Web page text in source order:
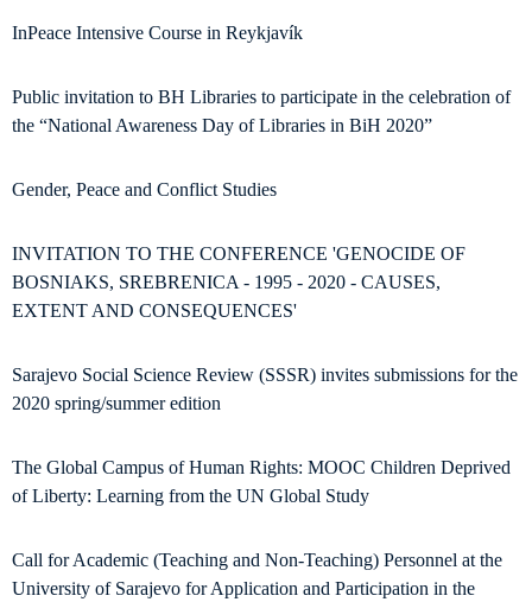
InPeace Intensive Course in Reykjavík
Public invitation to BH Libraries to participate in the celebration of
the “National Awareness Day of Libraries in BiH 2020”
Gender, Peace and Conflict Studies
INVITATION TO THE CONFERENCE 'GENOCIDE OF
BOSNIAKS, SREBRENICA - 1995 - 2020 - CAUSES,
EXTENT AND CONSEQUENCES'
Sarajevo Social Science Review (SSSR) invites submissions for the
2020 spring/summer edition
The Global Campus of Human Rights: MOOC Children Deprived
of Liberty: Learning from the UN Global Study
Call for Academic (Teaching and Non-Teaching) Personnel at the
University of Sarajevo for Application and Participation in the